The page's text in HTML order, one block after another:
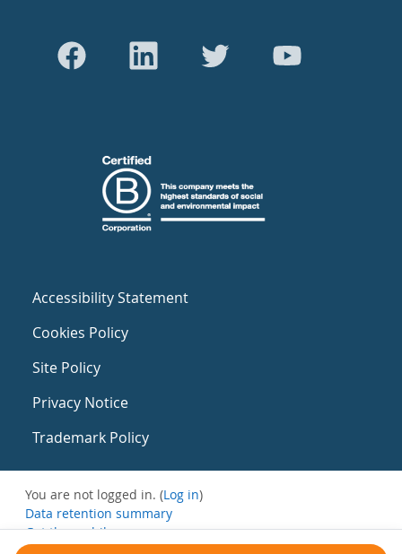
Accessibility Statement
Cookies Policy
Site Policy
Privacy Notice
Trademark Policy
You are not logged in. (Log in)
Data retention summary
Get the mobile app